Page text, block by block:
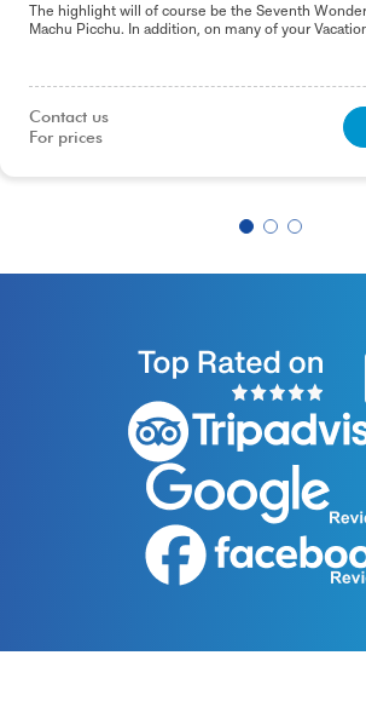
The highlight will of course be the Seventh
Machu Picchu. In addition, on many of your
Contact us
For prices